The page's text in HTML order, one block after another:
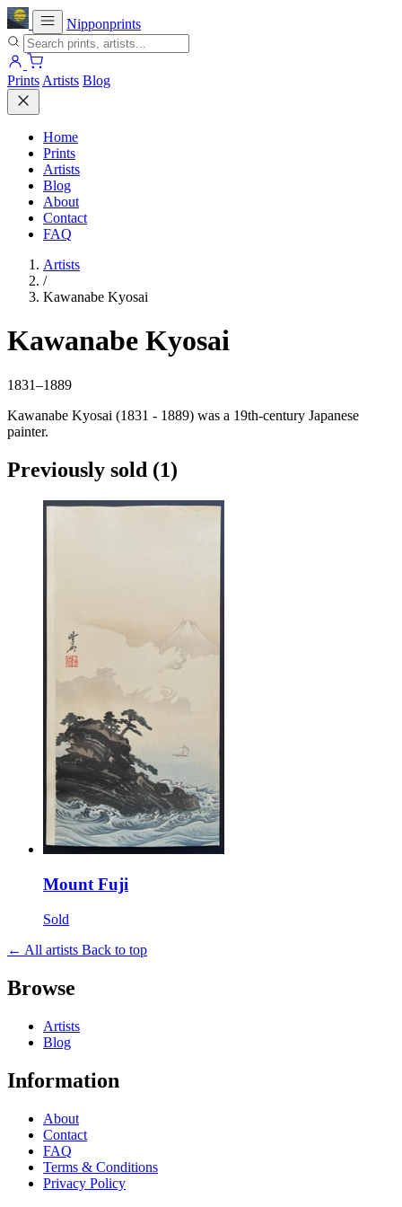
Nipponprints
Prints Artists Blog
Home
Prints
Artists
Blog
About
Contact
FAQ
Artists
/
Kawanabe Kyosai
Kawanabe Kyosai
1831–1889
Kawanabe Kyosai (1831 - 1889) was a 19th-century Japanese
painter.
Previously sold (1)
Mount Fuji
Sold
← All artists Back to top
Browse
Artists
Blog
Information
About
Contact
FAQ
Terms & Conditions
Privacy Policy